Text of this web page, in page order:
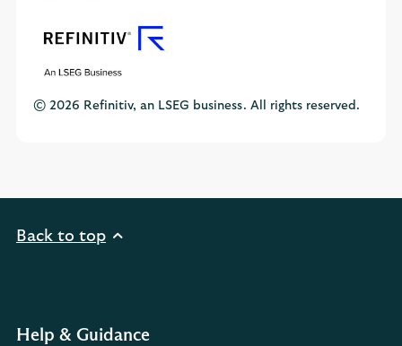
© 2026 Refinitiv, an LSEG business. All rights reserved.
Back to top
Help & Guidance